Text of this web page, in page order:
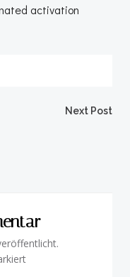
activation
Next Post